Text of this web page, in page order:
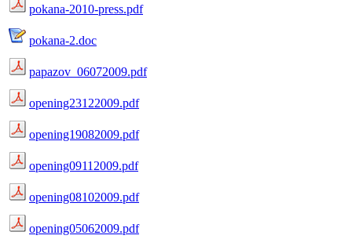
pokana-2010-press.pdf
pokana-2.doc
papazov_06072009.pdf
opening23122009.pdf
opening19082009.pdf
opening09112009.pdf
opening08102009.pdf
opening05062009.pdf